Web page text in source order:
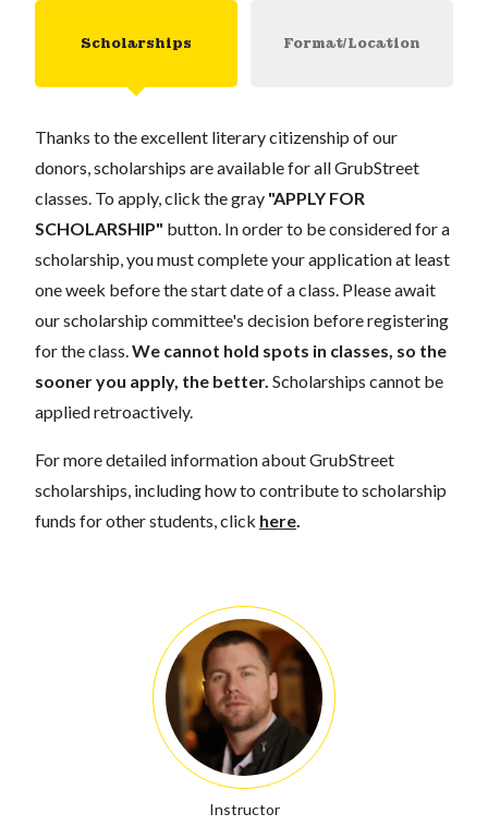
Scholarships Format/Location
Thanks to the excellent literary citizenship of our
donors, scholarships are available for all GrubStreet
classes. To apply, click the gray "APPLY FOR
SCHOLARSHIP" button. In order to be considered for a
scholarship, you must complete your application at least
one week before the start date of a class. Please await
our scholarship committee's decision before registering
for the class. We cannot hold spots in classes, so the
sooner you apply, the better. Scholarships cannot be
applied retroactively.
For more detailed information about GrubStreet
scholarships, including how to contribute to scholarship
funds for other students, click here
Instructor